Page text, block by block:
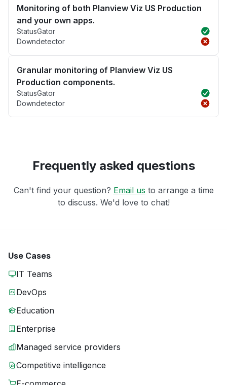
Monitoring of both Planview Viz US Production
and your own apps.
StatusGator
Downdetector
Granular monitoring of Planview Viz US
Production components.
StatusGator
Downdetector
Frequently asked questions
Can't find your question? Email us to arrange a time
to discuss. We'd love to chat!
Use Cases
IT Teams
DevOps
Education
Enterprise
Managed service providers
Competitive intelligence